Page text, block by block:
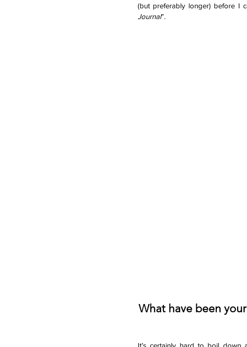
(but preferably longer) before I
Journal”.
What have been
It’s certainly hard to boil